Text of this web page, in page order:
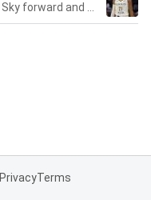
PrivacyTerms